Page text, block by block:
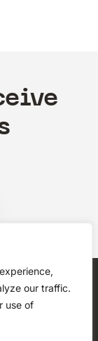
our traffic.
use of
Privacy Policy